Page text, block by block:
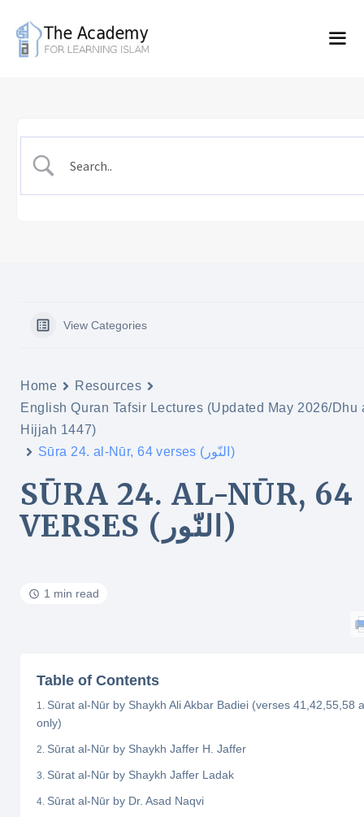
content
View Categories
Home
Resources
English Quran Tafsir Lectures (Updated May 2026/Dhu
Hijjah 1447)
Sūra 24. al-Nūr, 64 verses (النّور)
SŪRA 24. AL-NŪR, 64
VERSES (النّور)
1 min read
Table of Contents
Sūrat al-Nūr by Shaykh Ali Akbar Badiei (verses 41,42,55,58
only)
Sūrat al-Nūr by Shaykh Jaffer H. Jaffer
Sūrat al-Nūr by Shaykh Jaffer Ladak
Sūrat al-Nūr by Dr. Asad Naqvi